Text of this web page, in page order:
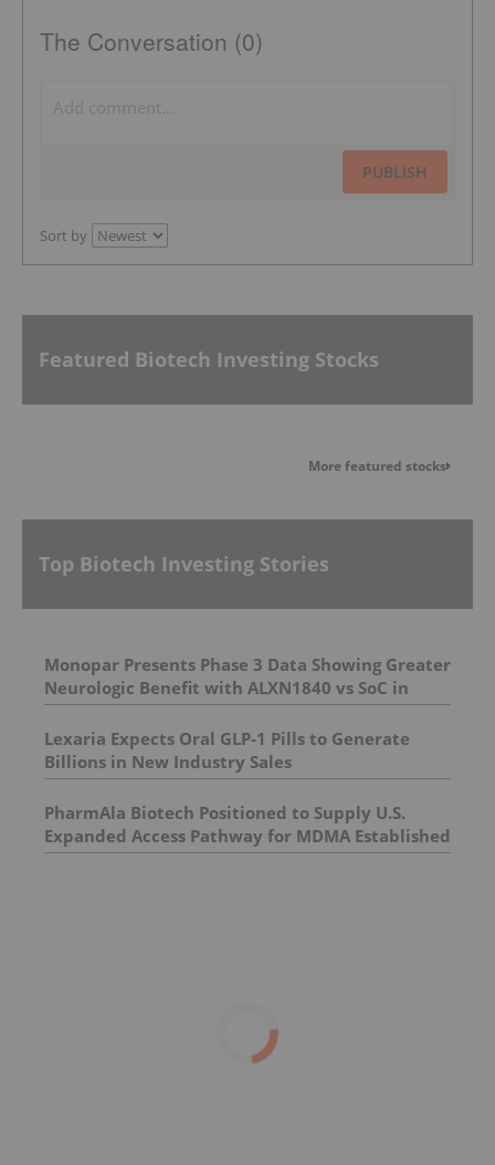
The Conversation (0)
PUBLISH
Sort by
Featured Biotech Investing Stocks
More featured stocks
Top Biotech Investing Stories
Monopar Presents Phase 3 Data Showing Greater
Neurologic Benefit with ALXN1840 vs SoC in
Wilson Disease Patients with Neurologic
Symptoms at AAN 2026
Lexaria Expects Oral GLP-1 Pills to Generate
Billions in New Industry Sales
PharmAla Biotech Positioned to Supply U.S.
Expanded Access Pathway for MDMA Established
by Presidential Executive Order